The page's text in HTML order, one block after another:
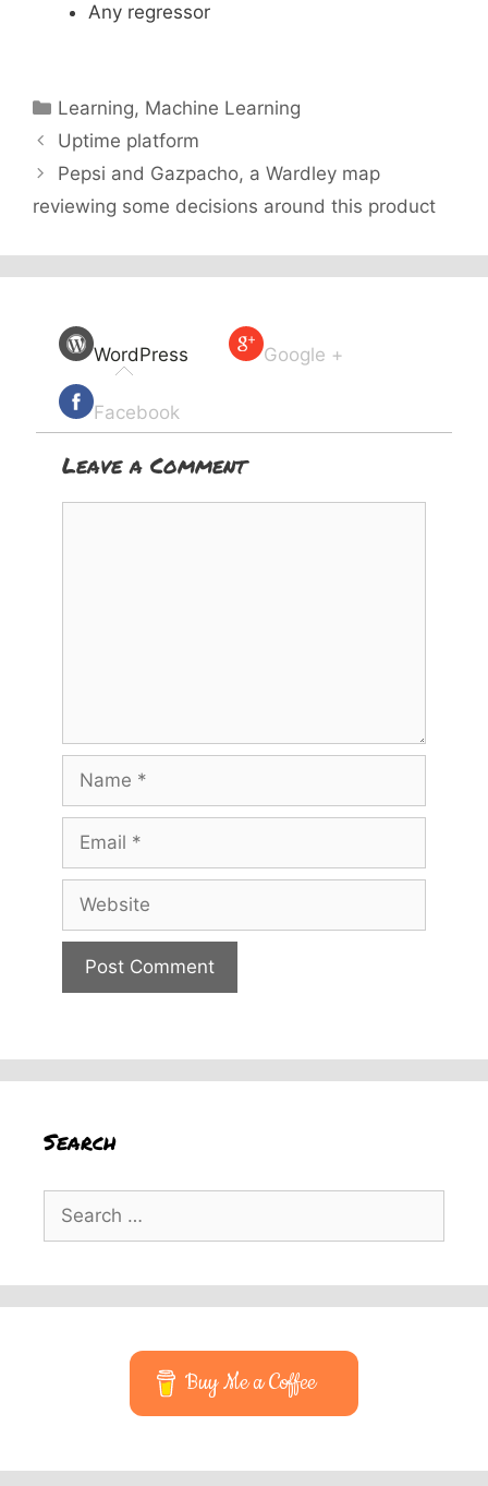
Any regressor
Categories
Learning, Machine Learning
Uptime platform
Pepsi and Gazpacho, a Wardley map
reviewing some decisions around this product
WordPress Google +
Facebook
Leave a Comment
Name
Email
Website
Search
for:
Buy Me a Coffee